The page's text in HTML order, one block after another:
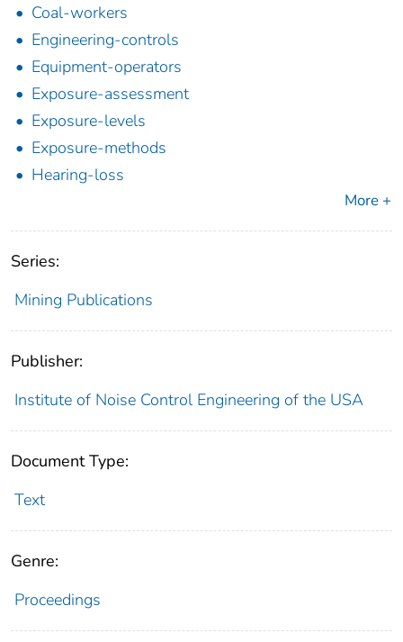
Coal-workers
Engineering-controls
Equipment-operators
Exposure-assessment
Exposure-levels
Exposure-methods
Hearing-loss
More +
Series:
Mining Publications
Publisher:
Institute of Noise Control Engineering of the USA
Document Type:
Text
Genre:
Proceedings